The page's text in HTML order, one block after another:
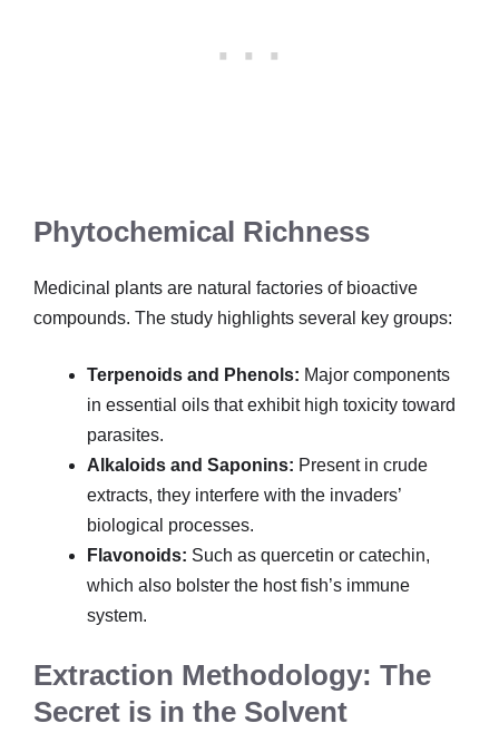
Phytochemical Richness
Medicinal plants are natural factories of bioactive
compounds. The study highlights several key groups:
Terpenoids and Phenols: Major components
in essential oils that exhibit high toxicity toward
parasites.
Alkaloids and Saponins: Present in crude
extracts, they interfere with the invaders’
biological processes.
Flavonoids: Such as quercetin or catechin,
which also bolster the host fish’s immune
system.
Extraction Methodology: The
Secret is in the Solvent